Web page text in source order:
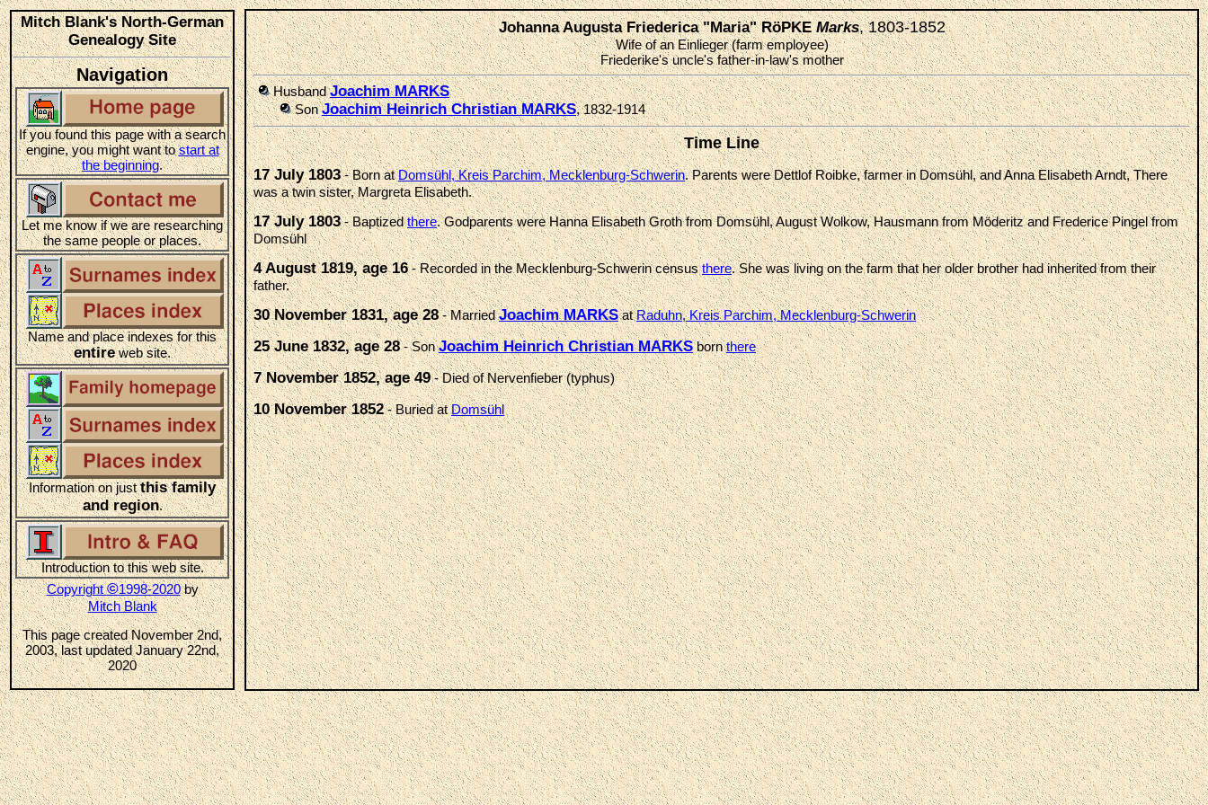
Mitch Blank's North-German
Genealogy Site
Navigation
If you found this page with a search
engine, you might want tostart at
the beginning.
Let me know if we are researching
the same people or places.
Name and place indexes for this
entireweb site.
Information on justthis family
and region.
Introduction to this web site.
Copyright©1998-2020by
Mitch Blank
This page created November 2nd,
2003, last updated January 22nd,
2020
Johanna Augusta Friederica "Maria" RöPKEMarks, 1803-1852
Wife of an Einlieger (farm employee)
Friederike's uncle's father-in-law's mother
HusbandJoachim MARKS
SonJoachim Heinrich Christian MARKS, 1832-1914
Time Line
17 July 1803- Born atDomsühl, Kreis Parchim, Mecklenburg-Schwerin. Parents were Dettlof Roibke, farmer in Domsühl, and Anna Elisabeth Arndt, There
was a twin sister, Margreta Elisabeth.
17 July 1803- Baptizedthere. Godparents were Hanna Elisabeth Groth from Domsühl, August Wolkow, Hausmann from Möderitz and Frederice Pingel from
Domsühl
4 August 1819, age 16- Recorded in the Mecklenburg-Schwerin censusthere. She was living on the farm that her older brother had inherited from their
father.
30 November 1831, age 28- MarriedJoachim MARKSatRaduhn, Kreis Parchim, Mecklenburg-Schwerin
25 June 1832, age 28- SonJoachim Heinrich Christian MARKSbornthere
7 November 1852, age 49- Died of Nervenfieber (typhus)
10 November 1852- Buried atDomsühl